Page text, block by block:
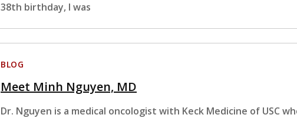
38th birthday, I was
BLOG
Meet Minh Nguyen, MD
Dr. Nguyen is a medical oncologist with Keck Medicine of USC